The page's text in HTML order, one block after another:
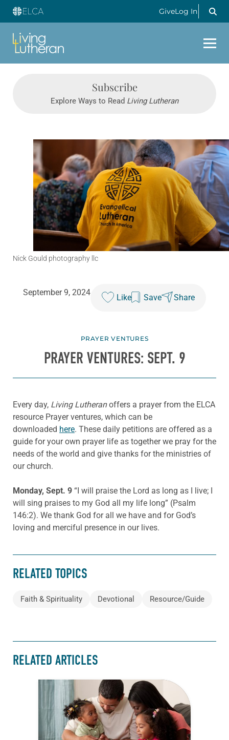
GiveLog In
Subscribe
Explore Ways to Read Living Lutheran
Nick Gould photography llc
September 9, 2024
Like Save Share
PRAYER VENTURES
PRAYER VENTURES: SEPT. 9
Every day, Living Lutheranoffers a prayer from the ELCA
resource Prayer ventures, which can be
downloaded here. These daily petitions are offered as a
guide for your own prayer life as together we pray for the
needs of the world and give thanks for the ministries of
our church.
Monday, Sept. 9 “I will praise the Lord as long as I live; I
will sing praises to my God all my life long” (Psalm
146:2). We thank God for all we have and for God’s
loving and merciful presence in our lives.
RELATED TOPICS
Faith & Spirituality Devotional Resource/Guide
RELATED ARTICLES